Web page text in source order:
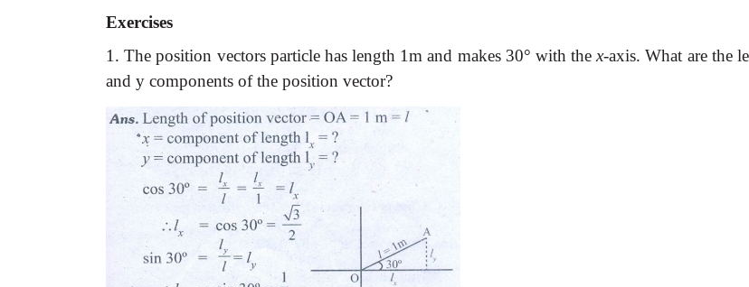
Exercises
1. The position vectors particle has length 1m and makes 30° with thex-axis. What are the
and y components of the position vector?